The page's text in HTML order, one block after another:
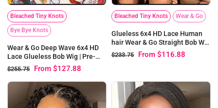
Bleached Tiny Knots
Bye Bye Knots
Wear & Go Deep Wave 6x4 HD
Lace Glueless Bob Wig | Pre-
bleached Knots
$255.75 From $127.88
Bleached Tiny Knots Wear & Go
Glueless 6x4 HD Lace Human
hair Wear & Go Straight Bob Wig
| Pre-bleached Knots
$233.75 From $116.88